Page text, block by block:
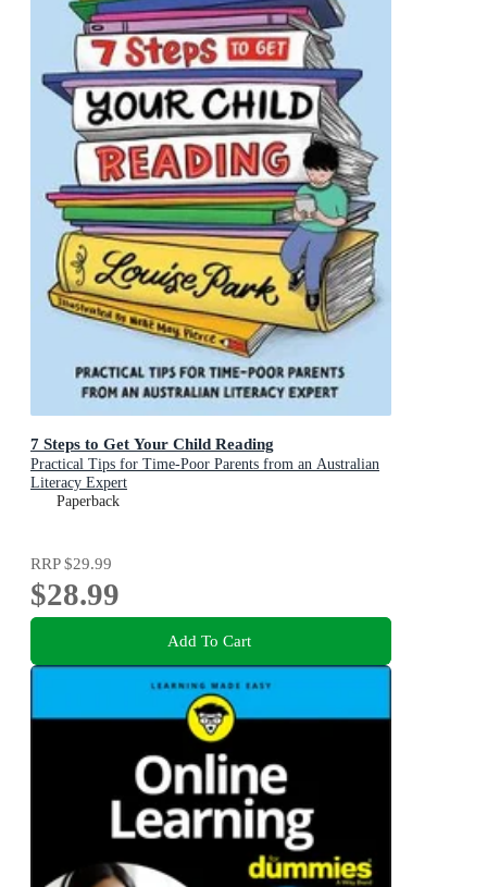
7 Steps to Get Your Child Reading
Practical Tips for Time-Poor Parents from an Australian
Literacy Expert
Paperback
RRP$29.99
$28.99
Add To Cart